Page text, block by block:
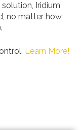
Iridium
no matter how
Learn More!